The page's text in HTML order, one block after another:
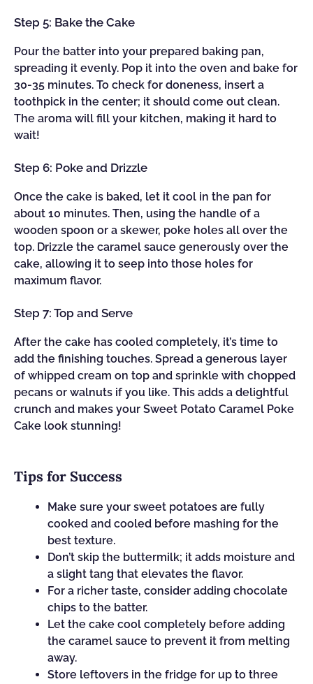
Step 5: Bake the Cake
Pour the batter into your prepared baking pan,
spreading it evenly. Pop it into the oven and bake for
30-35 minutes. To check for doneness, insert a
toothpick in the center; it should come out clean.
The aroma will fill your kitchen, making it hard to
wait!
Step 6: Poke and Drizzle
Once the cake is baked, let it cool in the pan for
about 10 minutes. Then, using the handle of a
wooden spoon or a skewer, poke holes all over the
top. Drizzle the caramel sauce generously over the
cake, allowing it to seep into those holes for
maximum flavor.
Step 7: Top and Serve
After the cake has cooled completely, it’s time to
add the finishing touches. Spread a generous layer
of whipped cream on top and sprinkle with chopped
pecans or walnuts if you like. This adds a delightful
crunch and makes your Sweet Potato Caramel Poke
Cake look stunning!
Tips for Success
Make sure your sweet potatoes are fully
cooked and cooled before mashing for the
best texture.
Don’t skip the buttermilk; it adds moisture and
a slight tang that elevates the flavor.
For a richer taste, consider adding chocolate
chips to the batter.
Let the cake cool completely before adding
the caramel sauce to prevent it from melting
away.
Store leftovers in the fridge for up to three